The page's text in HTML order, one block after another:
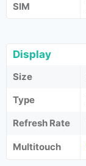
SIM
Display
Size
Type
Refresh Rate
Multitouch